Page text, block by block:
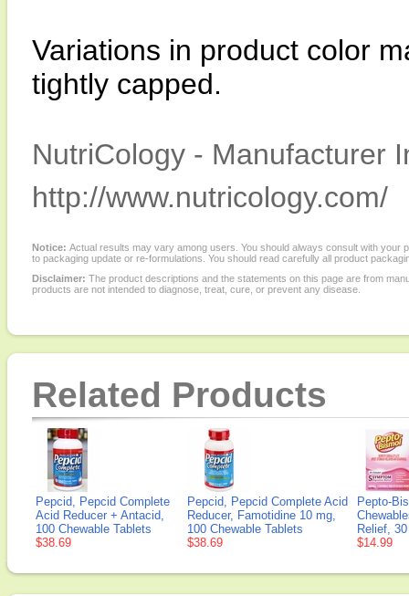
Variations in product color
tightly capped.
NutriCology - Manufacturer
http://www.nutricology.com/
Notice: Actual results may vary among users. You should always consult with
to packaging update or re-formulations. You should read carefully all product
Disclaimer: The product descriptions and the statements on this page are from
products are not intended to diagnose, treat, cure, or prevent any disease.
Related Products
Pepcid, Pepcid Complete
Acid Reducer + Antacid,
100 Chewable Tablets
$38.69
Pepcid, Pepcid Complete Acid
Reducer, Famotidine 10 mg,
100 Chewable Tablets
$38.69
Pepto-
Relief,
$14.99